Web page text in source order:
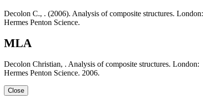
Decolon C., . (2006). Analysis of composite structures. London:
Hermes Penton Science.
MLA
Decolon Christian, . Analysis of composite structures. London:
Hermes Penton Science. 2006.
Close